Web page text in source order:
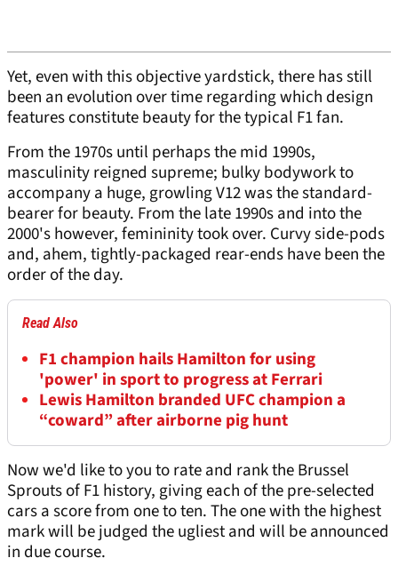
Yet, even with this objective yardstick, there has still
been an evolution over time regarding which design
features constitute beauty for the typical F1 fan.
From the 1970s until perhaps the mid 1990s,
masculinity reigned supreme; bulky bodywork to
accompany a huge, growling V12 was the standard-
bearer for beauty. From the late 1990s and into the
2000's however, femininity took over. Curvy side-pods
and, ahem, tightly-packaged rear-ends have been the
order of the day.
Read Also
F1 champion hails Hamilton for using
'power' in sport to progress at Ferrari
Lewis Hamilton branded UFC champion a
“coward” after airborne pig hunt
Now we'd like to you to rate and rank the Brussel
Sprouts of F1 history, giving each of the pre-selected
cars a score from one to ten. The one with the highest
mark will be judged the ugliest and will be announced
in due course.